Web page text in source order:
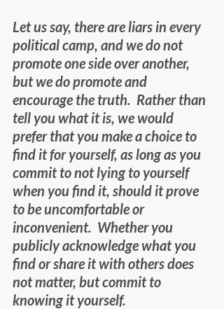
Let us say, there are liars in every
political camp, and we do not
promote one side over another,
but we do promote and
encourage the truth.  Rather than
tell you what it is, we would
prefer that you make a choice to
find it for yourself, as long as you
commit to not lying to yourself
when you find it, should it prove
to be uncomfortable or
inconvenient.  Whether you
publicly acknowledge what you
find or share it with others does
not matter, but commit to
knowing it yourself.